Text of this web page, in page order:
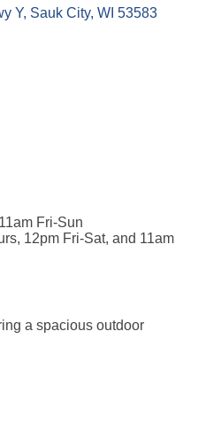
Y Sauk City WI 53583
Fri-Sun
12pm Fri-Sat, and 11am
a spacious outdoor